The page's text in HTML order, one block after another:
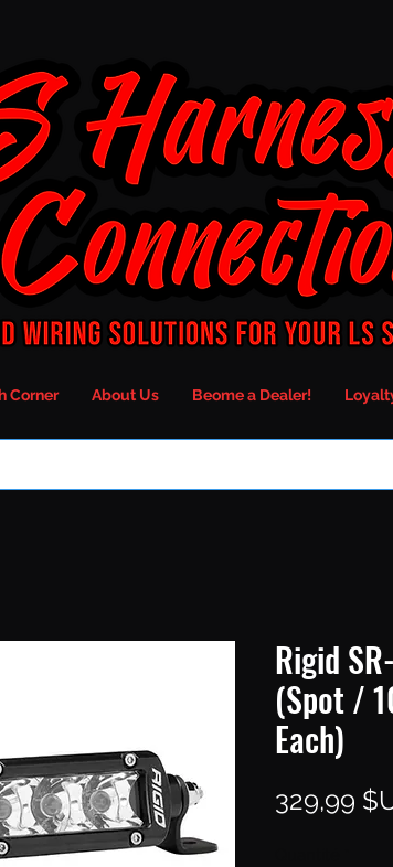
Rigid
(Spot /
Each)
329,99
Corner About Us Beome a Dealer!